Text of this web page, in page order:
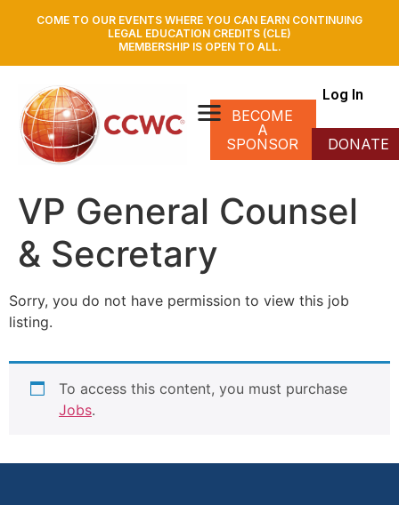
COME TO OUR EVENTS WHERE YOU CAN EARN CONTINUING
LEGAL EDUCATION CREDITS (CLE)
MEMBERSHIP IS OPEN TO ALL.
Log In
BECOME
A
SPONSOR
DONATE
VP General Counsel
& Secretary
Sorry, you do not have permission to view this job
listing.
To access this content, you must purchase
Jobs.